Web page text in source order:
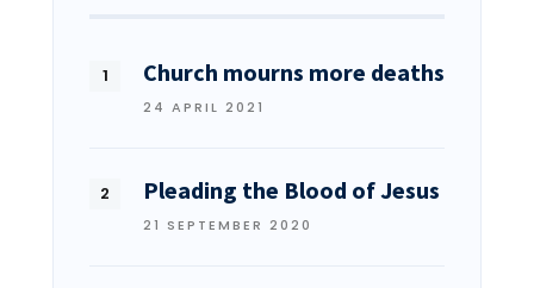
Church mourns more deaths
24 APRIL 2021
Pleading the Blood of Jesus
21 SEPTEMBER 2020